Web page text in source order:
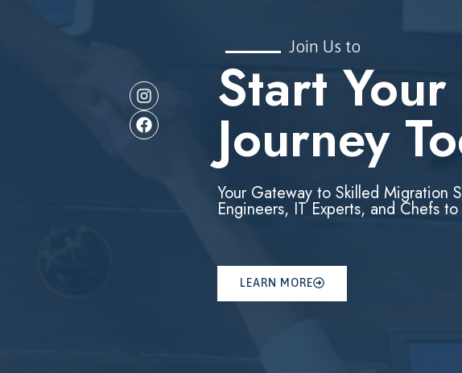
Join Us to
Start
Journey
Your Gateway to Skilled Migration
Engineers, IT Experts, and Chefs
LEARN MORE